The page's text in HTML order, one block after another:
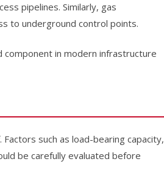
pipelines. Similarly, gas
to underground control points.
component in modern infrastructure
such as load-bearing capacity,
be carefully evaluated before